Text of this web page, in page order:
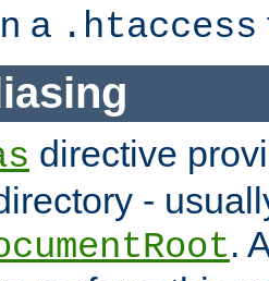
a .htaccess
directive
-
.